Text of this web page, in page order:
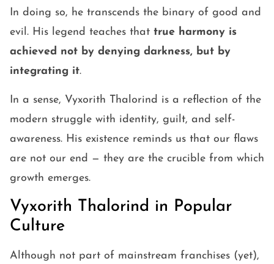
In doing so, he transcends the binary of good and
evil. His legend teaches that true harmony is
achieved not by denying darkness, but by
integrating it.
In a sense, Vyxorith Thalorind is a reflection of the
modern struggle with identity, guilt, and self-
awareness. His existence reminds us that our flaws
are not our end — they are the crucible from which
growth emerges.
Vyxorith Thalorind in Popular
Culture
Although not part of mainstream franchises (yet),